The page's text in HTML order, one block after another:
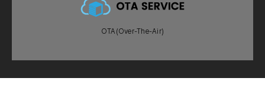
OTA(Over-The-Air)